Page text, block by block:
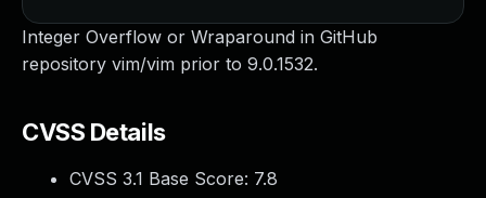
Integer Overflow or Wraparound in GitHub
repository vim/vim prior to 9.0.1532.
CVSS Details
CVSS 3.1 Base Score: 7.8